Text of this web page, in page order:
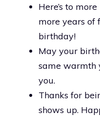
Here’s to
more years of
birthday!
May your
same warmth
you.
Thanks for
shows up.